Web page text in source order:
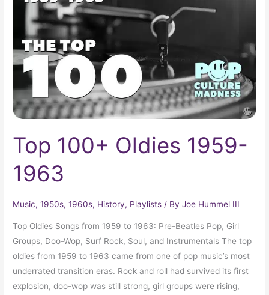
Top 100+ Oldies 1959-
1963
Music,1950s,1960s, History, Playlists / ByJoe Hummel III
Top Oldies Songs from 1959 to 1963: Pre-Beatles Pop, Girl
Groups, Doo-Wop, Surf Rock, Soul, and Instrumentals The top
oldies from 1959 to 1963 came from one of pop music’s most
underrated transition eras. Rock and roll had survived its first
explosion, doo-wop was still strong, girl groups were rising,
1963